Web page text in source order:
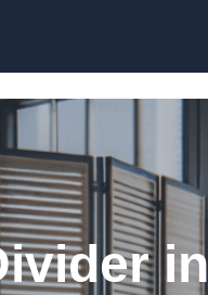
in